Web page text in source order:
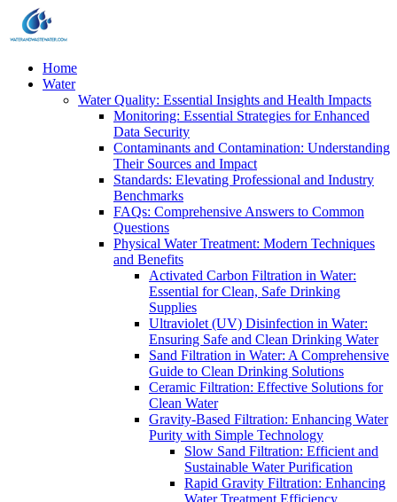
Home
Water
Water Quality: Essential Insights and Health Impacts
Monitoring: Essential Strategies for Enhanced
Data Security
Contaminants and Contamination: Understanding
Their Sources and Impact
Standards: Elevating Professional and Industry
Benchmarks
FAQs: Comprehensive Answers to Common
Questions
Physical Water Treatment: Modern Techniques
and Benefits
Activated Carbon Filtration in Water:
Essential for Clean, Safe Drinking
Supplies
Ultraviolet (UV) Disinfection in Water:
Ensuring Safe and Clean Drinking Water
Sand Filtration in Water: A Comprehensive
Guide to Clean Drinking Solutions
Ceramic Filtration: Effective Solutions for
Clean Water
Gravity-Based Filtration: Enhancing Water
Purity with Simple Technology
Slow Sand Filtration: Efficient and
Sustainable Water Purification
Rapid Gravity Filtration: Enhancing
Water Treatment Efficiency